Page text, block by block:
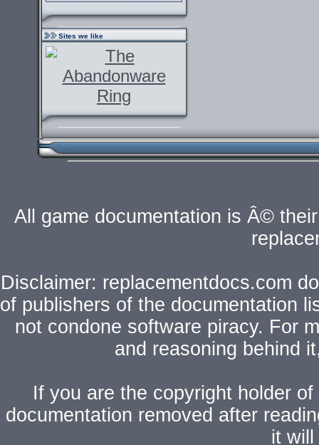
Sites we like
All game documentation is Â©
Disclaimer: replacementdocs.com
of publishers of the documentation
not condone software piracy. For
and reasoning behind
If you are the copyright holder
documentation removed after
it will